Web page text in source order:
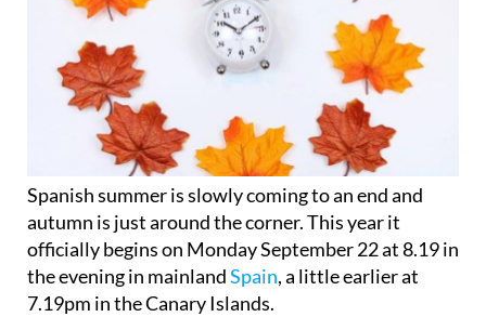
Spanish summer is slowly coming to an end and
autumn is just around the corner. This year it
officially begins on Monday September 22at 8.19 in
the evening in mainlandSpain, a little earlier at
7.19pm in the Canary Islands.